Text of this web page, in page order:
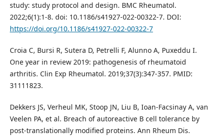
study: study protocol and design. BMC Rheumatol.
2022;6(1):1-8. doi: 10.1186/s41927-022-00322-7. DOI:
https://doi.org/10.1186/s41927-022-00322-7
Croia C, Bursi R, Sutera D, Petrelli F, Alunno A, Puxeddu I.
One year in review 2019: pathogenesis of rheumatoid
arthritis. Clin Exp Rheumatol. 2019;37(3):347-357. PMID:
31111823.
Dekkers JS, Verheul MK, Stoop JN, Liu B, Ioan-Facsinay A, van
Veelen PA, et al. Breach of autoreactive B cell tolerance by
post-translationally modified proteins. Ann Rheum Dis.